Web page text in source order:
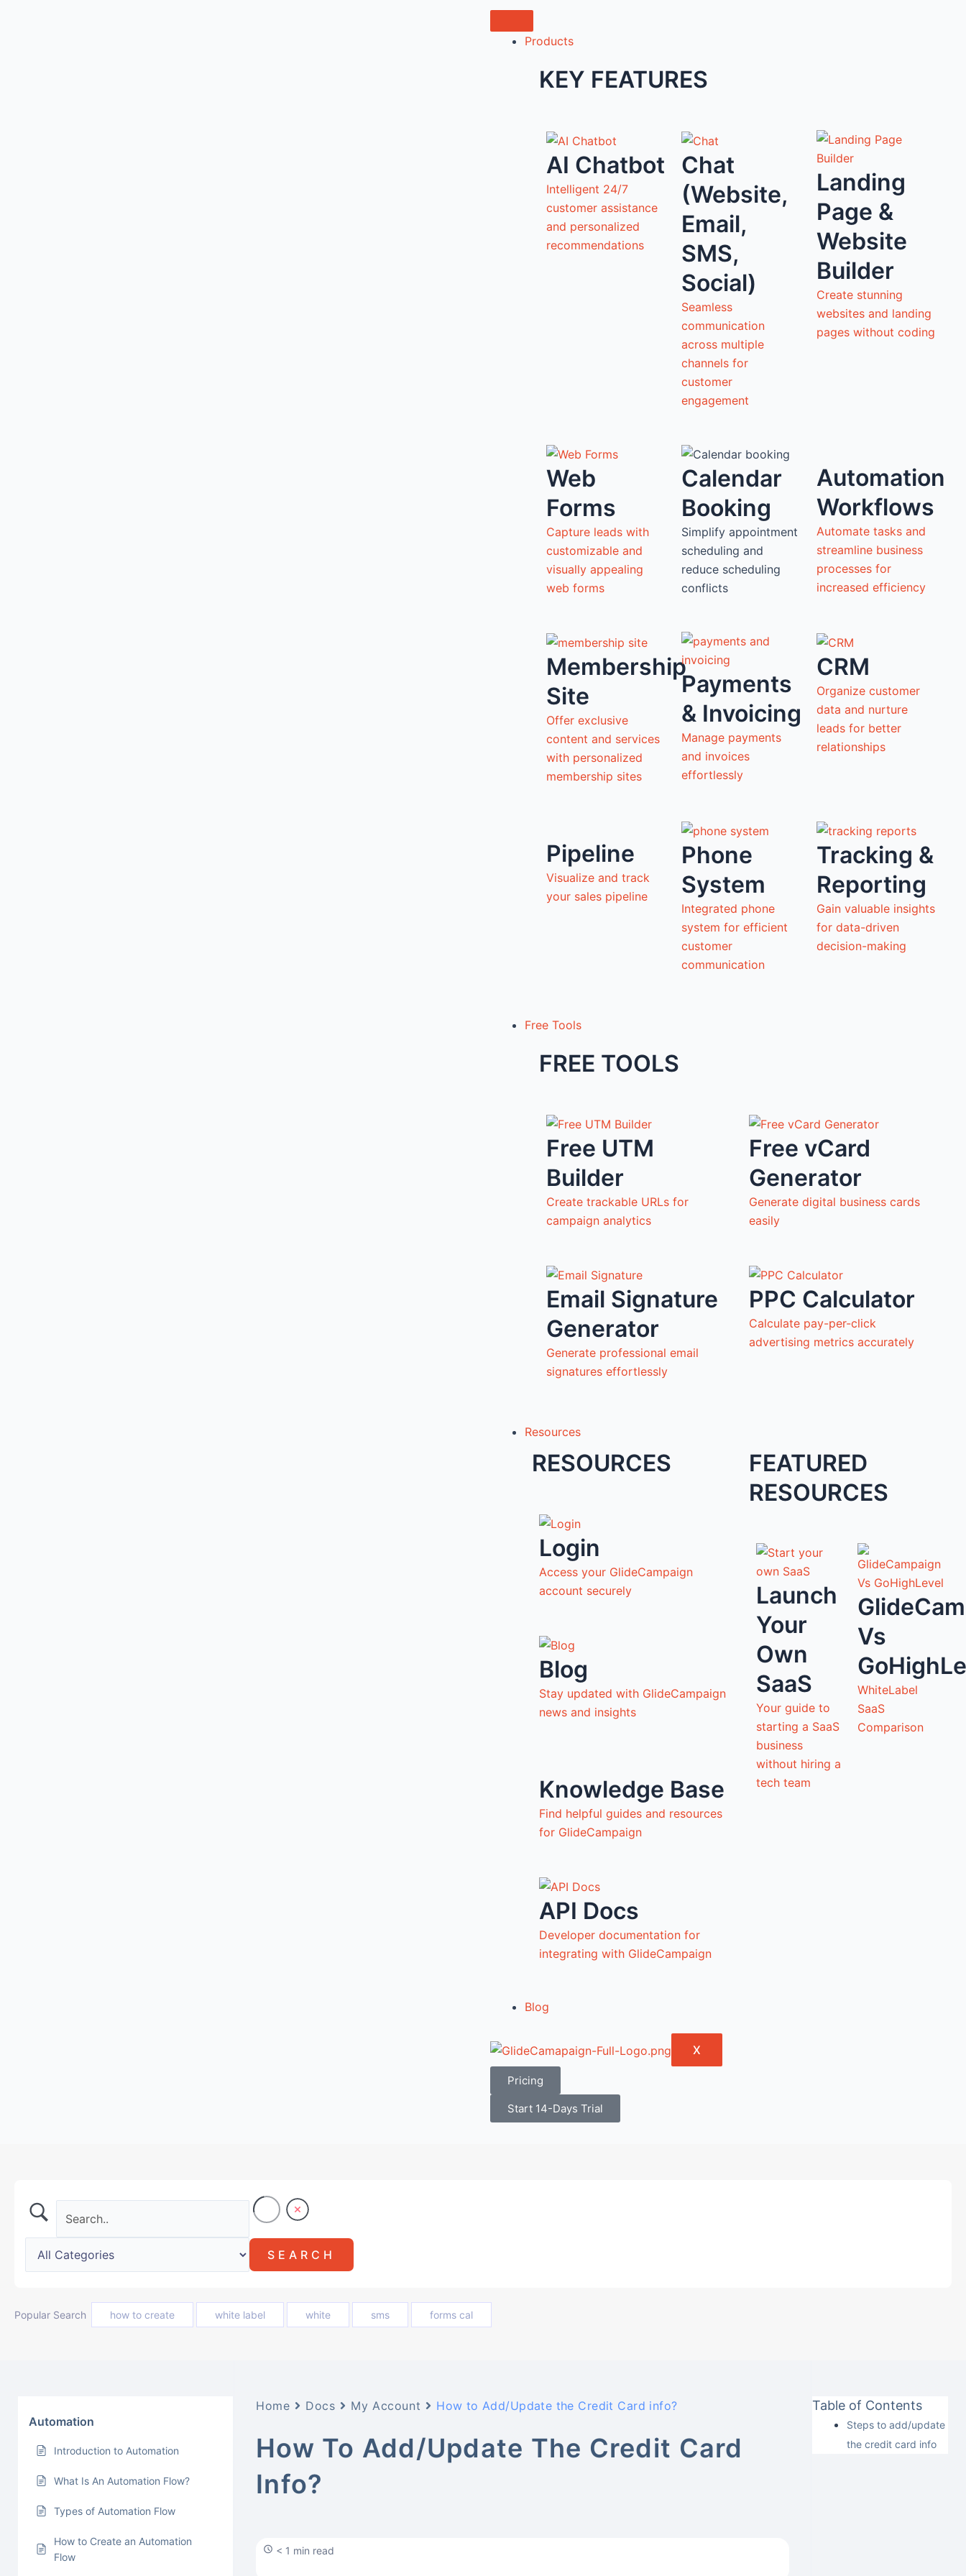
Products
KEY FEATURES
AI Chatbot
Intelligent 24/7
customer assistance
and personalized
recommendations
Chat
(Website,
Email,
SMS,
Social)
Seamless
communication
across multiple
channels for
customer
engagement
Landing
Page &
Website
Builder
Create stunning
websites and landing
pages without coding
Web
Forms
Capture leads with
customizable and
visually appealing
web forms
Calendar
Booking
Simplify appointment
scheduling and
reduce scheduling
conflicts
Automation
Workflows
Automate tasks and
streamline business
processes for
increased efficiency
Membership
Site
Offer exclusive
content and services
with personalized
membership sites
Payments
& Invoicing
Manage payments
and invoices
effortlessly
CRM
Organize customer
data and nurture
leads for better
relationships
Pipeline
Visualize and track
your sales pipeline
Phone
System
Integrated phone
system for efficient
customer
communication
Tracking &
Reporting
Gain valuable insights
for data-driven
decision-making
Free Tools
FREE TOOLS
Free UTM
Builder
Create trackable URLs for
campaign analytics
Free vCard
Generator
Generate digital business cards
easily
Email Signature
Generator
Generate professional email
signatures effortlessly
PPC Calculator
Calculate pay-per-click
advertising metrics accurately
Resources
RESOURCES
Login
Access your GlideCampaign
account securely
Blog
Stay updated with GlideCampaign
news and insights
Knowledge Base
Find helpful guides and resources
for GlideCampaign
API Docs
Developer documentation for
integrating with GlideCampaign
FEATURED
RESOURCES
Launch
Your
Own
SaaS
Your guide to
starting a SaaS
business
without hiring a
tech team
Vs
WhiteLabel
SaaS
Comparison
Blog
X
Pricing
Start 14-Days Trial
Popular Search how to create white label white sms forms cal
Automation
Introduction to Automation
What Is An Automation Flow?
Types of Automation Flow
How to Create an Automation
Flow
Home Docs My Account How to Add/Update the Credit Card info?
How To Add/Update The Credit Card
Info?
< 1 min read
Table of Contents
Steps to add/update
the credit card info